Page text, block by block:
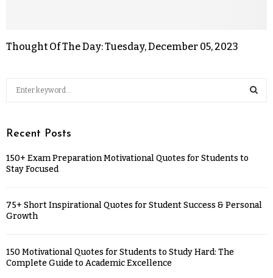
Thought Of The Day: Tuesday, December 05, 2023
Recent Posts
150+ Exam Preparation Motivational Quotes for Students to
Stay Focused
75+ Short Inspirational Quotes for Student Success & Personal
Growth
150 Motivational Quotes for Students to Study Hard: The
Complete Guide to Academic Excellence